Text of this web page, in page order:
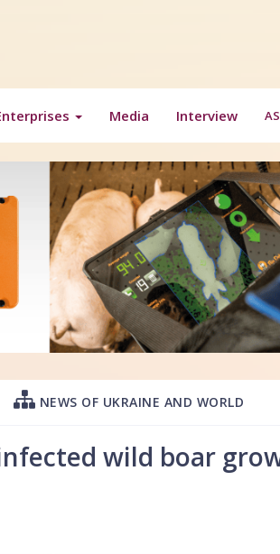
Media Interview
NEWS OF UKRAINE AND WORLD
wild boar